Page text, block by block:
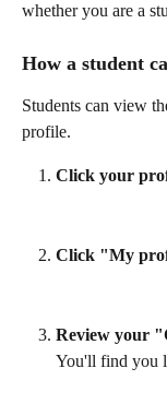
whether you are a
How a student
Students can view
profile.
Click your
Click "My
Review your
You'll find you